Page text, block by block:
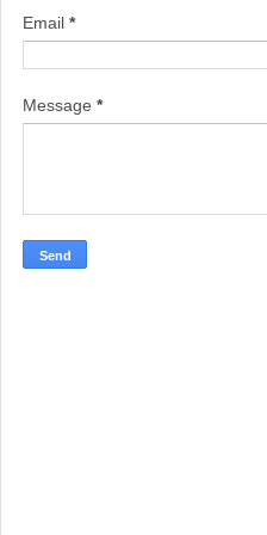
Email *
Message *